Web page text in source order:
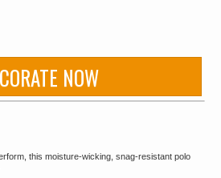
NOW
this moisture-wicking, snag-resistant polo